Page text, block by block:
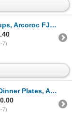
- Lot of 36 | L7R1
7)
- Lot of 36 (2 Cases) | L9-1
7)